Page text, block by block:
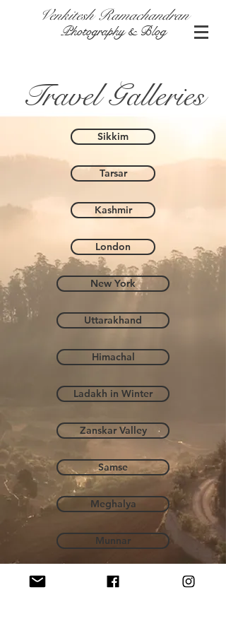
Venkitesh Ramachandran
Photography & Blog
Travel Galleries
Sikkim
Tarsar
Kashmir
London
New York
Uttarakhand
Himachal
Ladakh in Winter
Zanskar Valley
Samse
Meghalya
Munnar
Norway